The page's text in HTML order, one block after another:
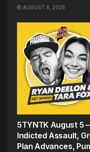
AUGUST 6, 2026
5TYNTK August 5
Indicted Assault,
Plan Advances,